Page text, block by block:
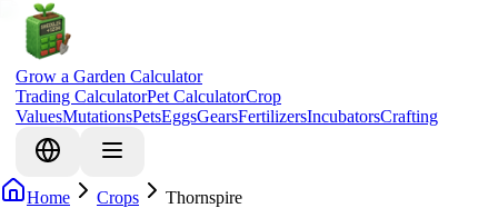
Grow a Garden Calculator
Trading CalculatorPet CalculatorCrop
ValuesMutationsPetsEggsGearsFertilizersIncubatorsCrafting
Home Crops Thornspire